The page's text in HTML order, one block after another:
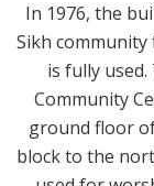
In 1976, the
Sikh
is fully
Community
ground floor
block to the